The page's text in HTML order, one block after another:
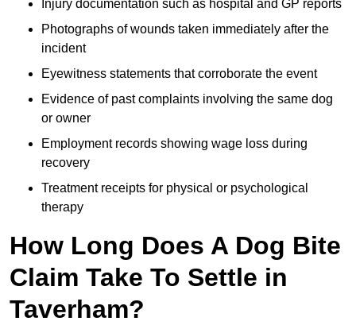
Injury documentation such as hospital and GP reports
Photographs of wounds taken immediately after the
incident
Eyewitness statements that corroborate the event
Evidence of past complaints involving the same dog
or owner
Employment records showing wage loss during
recovery
Treatment receipts for physical or psychological
therapy
How Long Does A Dog Bite
Claim Take To Settle in
Taverham?